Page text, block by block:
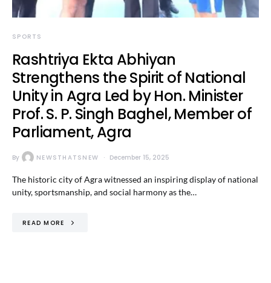
SPORTS
Rashtriya Ekta Abhiyan
Strengthens the Spirit of National
Unity in Agra Led by Hon. Minister
Prof. S. P. Singh Baghel, Member of
Parliament, Agra
By NEWSTHATSNEW December 15, 2025
The historic city of Agra witnessed an inspiring display of national
unity, sportsmanship, and social harmony as the…
READ MORE